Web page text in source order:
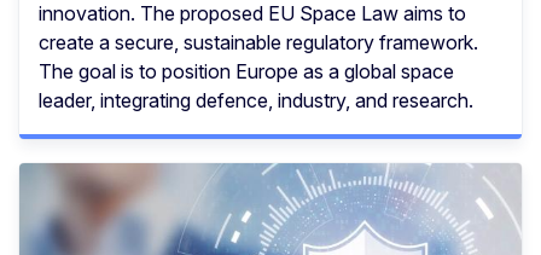
innovation. The proposed EU Space Law aims to
create a secure, sustainable regulatory framework.
The goal is to position Europe as a global space
leader, integrating defence, industry, and research.